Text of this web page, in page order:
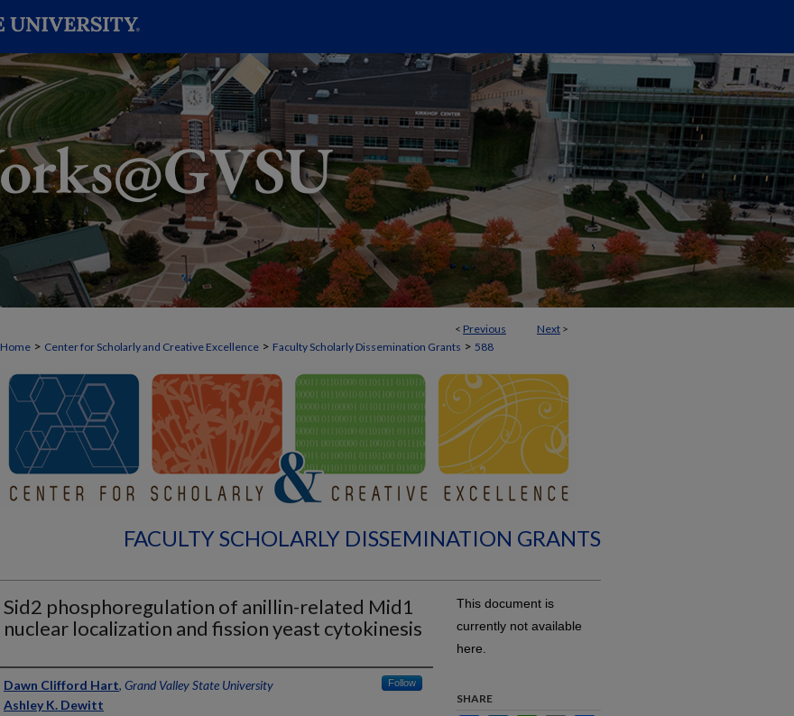
< Previous Next >
Home > Center for Scholarly and Creative Excellence > Faculty Scholarly Dissemination Grants > 588
FACULTY SCHOLARLY DISSEMINATION GRANTS
Sid2 phosphoregulation of anillin-related Mid1
nuclear localization and fission yeast cytokinesis
Authors
Dawn Clifford Hart, Grand Valley State University Follow
Ashley K. Dewitt
This document is
currently not available
here.
SHARE